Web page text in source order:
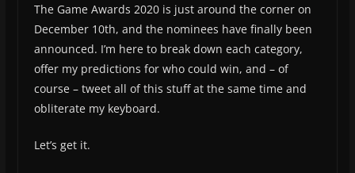
The Game Awards 2020 is just around the corner on
December 10th, and the nominees have finally been
announced. I’m here to break down each category,
offer my predictions for who could win, and – of
course – tweet all of this stuff at the same time and
obliterate my keyboard.
Let’s get it.